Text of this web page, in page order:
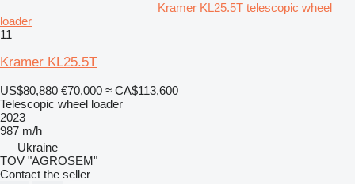
Kramer KL25.5T telescopic wheel
loader
11
Kramer KL25.5T
US$80,880 €70,000 ≈ CA$113,600
Telescopic wheel loader
2023
987 m/h
Ukraine
TOV "AGROSEM"
Contact the seller